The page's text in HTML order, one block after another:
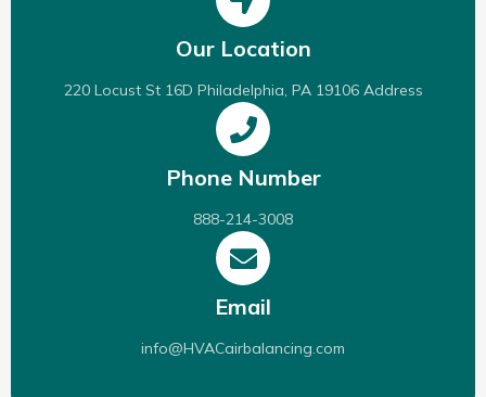
Our Location
220 Locust St 16D Philadelphia, PA 19106 Address
Phone Number
888-214-3008
Email
info@HVACairbalancing.com